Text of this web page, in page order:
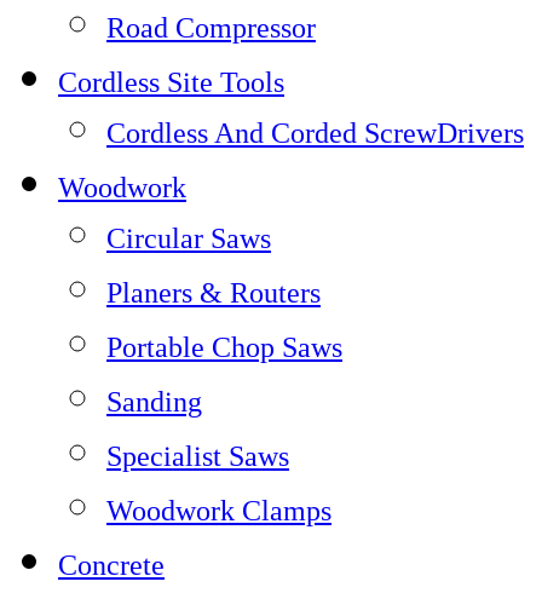
Road Compressor
Cordless Site Tools
Cordless And Corded ScrewDrivers
Woodwork
Circular Saws
Planers & Routers
Portable Chop Saws
Sanding
Specialist Saws
Woodwork Clamps
Concrete